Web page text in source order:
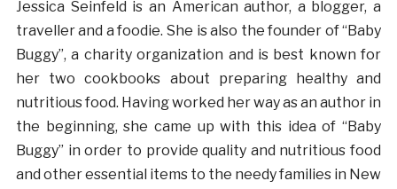
Jessica Seinfeld is an American author, a blogger, a
traveller and a foodie. She is also the founder of “Baby
Buggy”, a charity organization and is best known for
her two cookbooks about preparing healthy and
nutritious food. Having worked her way as an author in
the beginning, she came up with this idea of “Baby
Buggy” in order to provide quality and nutritious food
and other essential items to the needy families in New